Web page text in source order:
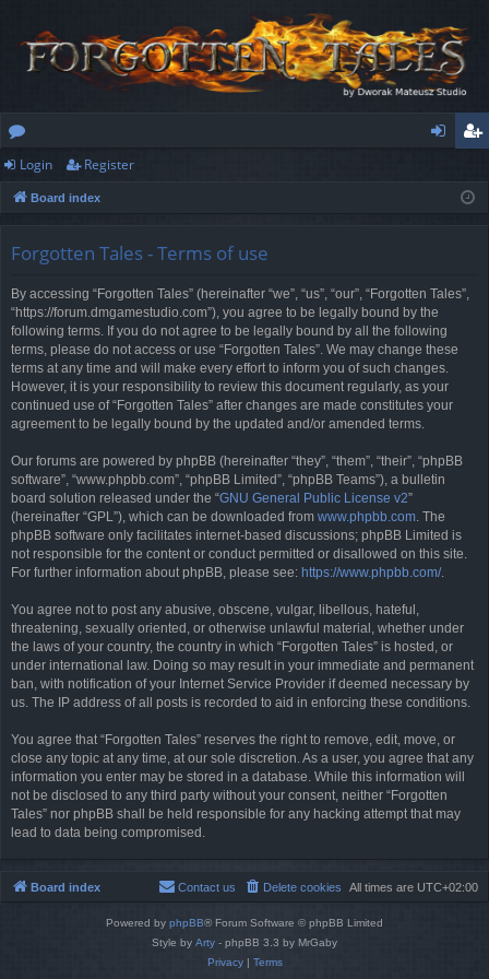
or
u
ist
Login Register
Board index
Forgotten Tales - Terms of use
By accessing “Forgotten Tales” (hereinafter “we”, “us”, “our”, “Forgotten Tales”,
“https://forum.dmgamestudio.com”), you agree to be legally bound by the
following terms. If you do not agree to be legally bound by all the following
terms, please do not access or use “Forgotten Tales”. We may change these
terms at any time and will make every effort to inform you of such changes.
However, it is your responsibility to review this document regularly, as your
continued use of “Forgotten Tales” after changes are made constitutes your
agreement to be legally bound by the updated and/or amended terms.
Our forums are powered by phpBB (hereinafter “they”, “them”, “their”, “phpBB
software”, “www.phpbb.com”, “phpBB Limited”, “phpBB Teams”), a bulletin
board solution released under the “GNU General Public License v2”
(hereinafter “GPL”), which can be downloaded from www.phpbb.com. The
phpBB software only facilitates internet-based discussions; phpBB Limited is
not responsible for the content or conduct permitted or disallowed on this site.
For further information about phpBB, please see: https://www.phpbb.com/.
You agree not to post any abusive, obscene, vulgar, libellous, hateful,
threatening, sexually oriented, or otherwise unlawful material, whether under
the laws of your country, the country in which “Forgotten Tales” is hosted, or
under international law. Doing so may result in your immediate and permanent
ban, with notification of your Internet Service Provider if deemed necessary by
us. The IP address of all posts is recorded to aid in enforcing these conditions.
You agree that “Forgotten Tales” reserves the right to remove, edit, move, or
close any topic at any time, at our sole discretion. As a user, you agree that any
information you enter may be stored in a database. While this information will
not be disclosed to any third party without your consent, neither “Forgotten
Tales” nor phpBB shall be held responsible for any hacking attempt that may
lead to data being compromised.
Board index All times are UTC+02:00
Delete cookies
Contact us
Powered by phpBB® Forum Software © phpBB Limited
Style by Arty - phpBB 3.3 by MrGaby
Privacy| Terms